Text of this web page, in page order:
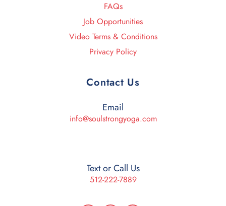
FAQs
Job Opportunities
Video Terms & Conditions
Privacy Policy
Contact Us
Email
info@soulstrongyoga.com
Text or Call Us
512-222-7889